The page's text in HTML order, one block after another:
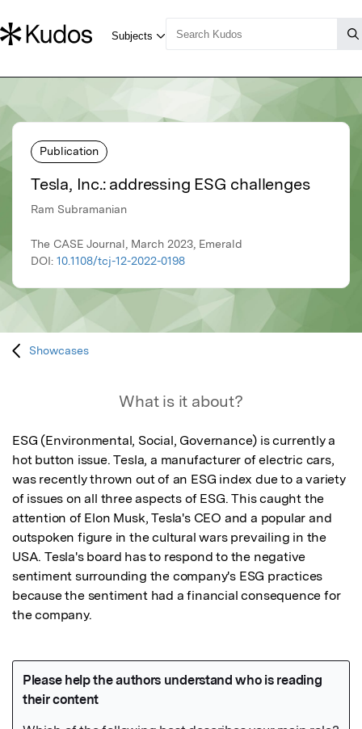
Publication
Tesla, Inc.: addressing ESG challenges
Ram Subramanian
The CASE Journal, March 2023, Emerald
DOI: 10.1108/tcj-12-2022-0198
Showcases
What is it about?
ESG (Environmental, Social, Governance) is currently a
hot button issue. Tesla, a manufacturer of electric cars,
was recently thrown out of an ESG index due to a variety
of issues on all three aspects of ESG. This caught the
attention of Elon Musk, Tesla's CEO and a popular and
outspoken figure in the cultural wars prevailing in the
USA. Tesla's board has to respond to the negative
sentiment surrounding the company's ESG practices
because the sentiment had a financial consequence for
the company.